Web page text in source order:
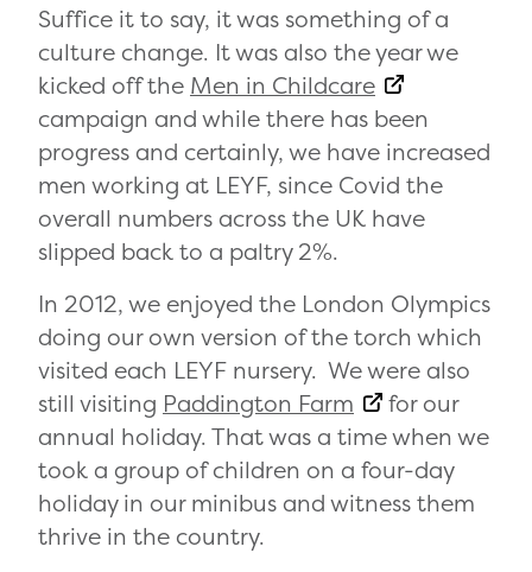
Suffice it to say, it was something of a
culture change. It was also the year we
kicked off the Men in Childcare
campaign and while there has been
progress and certainly, we have increased
men working at LEYF, since Covid the
overall numbers across the UK have
slipped back to a paltry 2%.
In 2012, we enjoyed the London Olympics
doing our own version of the torch which
visited each LEYF nursery. We were also
still visiting Paddington Farm
for our
annual holiday. That was a time when we
took a group of children on a four-day
holiday in our minibus and witness them
thrive in the country.